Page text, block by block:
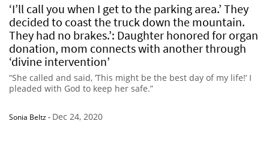
‘I’ll call you when I get to the parking area.’ They
decided to coast the truck down the mountain.
They had no brakes.’: Daughter honored for organ
donation, mom connects with another through
‘divine intervention’
“She called and said, ‘This might be the best day of my life!’ I
pleaded with God to keep her safe.”
Sonia Beltz- Dec 24, 2020